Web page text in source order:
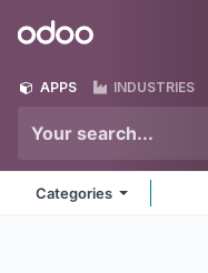
Odoo
APPS INDUSTRIES
Categories